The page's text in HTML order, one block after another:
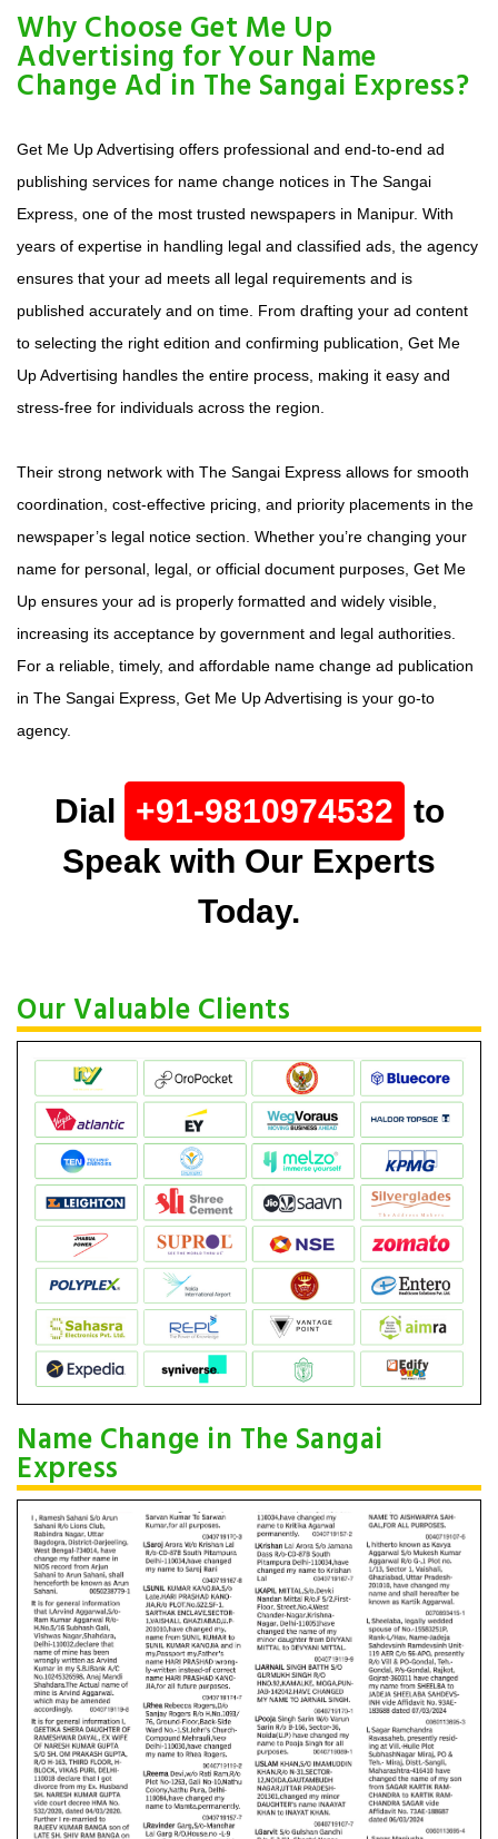
Why Choose Get Me Up
Advertising for Your Name
Change Ad in The Sangai Express?
Get Me Up Advertising offers professional and end-to-end ad
publishing services for name change notices in The Sangai
Express, one of the most trusted newspapers in Manipur. With
years of expertise in handling legal and classified ads, the agency
ensures that your ad meets all legal requirements and is
published accurately and on time. From drafting your ad content
to selecting the right edition and confirming publication, Get Me
Up Advertising handles the entire process, making it easy and
stress-free for individuals across the region.
Their strong network with The Sangai Express allows for smooth
coordination, cost-effective pricing, and priority placements in the
newspaper’s legal notice section. Whether you’re changing your
name for personal, legal, or official document purposes, Get Me
Up ensures your ad is properly formatted and widely visible,
increasing its acceptance by government and legal authorities.
For a reliable, timely, and affordable name change ad publication
in The Sangai Express, Get Me Up Advertising is your go-to
agency.
Dial +91-9810974532 to
Speak with Our Experts
Today.
Our Valuable Clients
Name Change in The Sangai
Express